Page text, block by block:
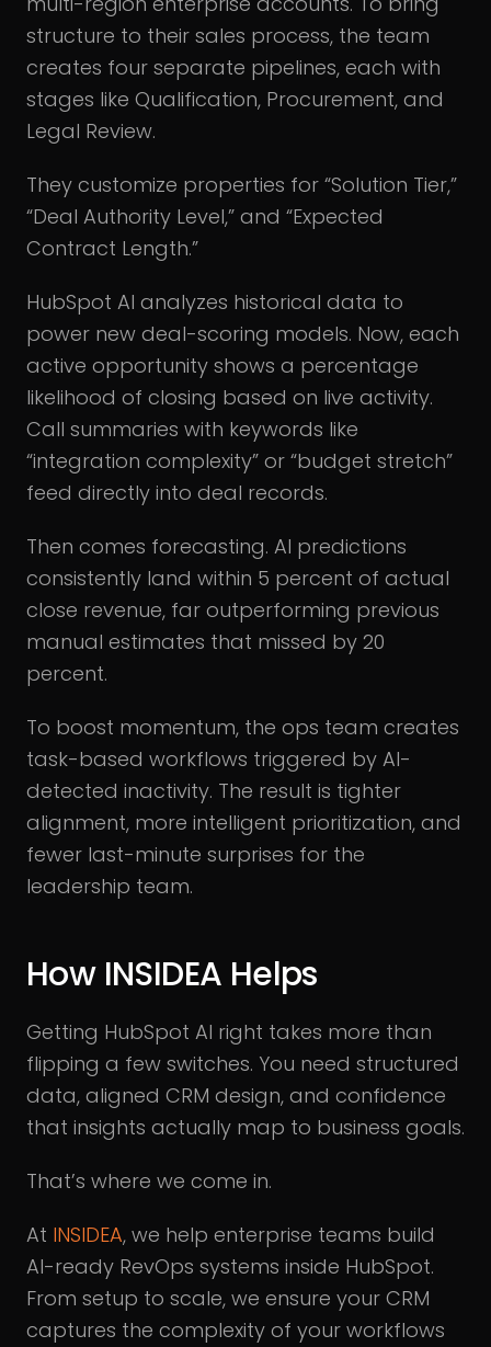
structure to their sales process, the team
creates four separate pipelines, each with
stages like Qualification, Procurement, and
Legal Review.
They customize properties for “Solution Tier,”
“Deal Authority Level,” and “Expected
Contract Length.”
HubSpot AI analyzes historical data to
power new deal-scoring models. Now, each
active opportunity shows a percentage
likelihood of closing based on live activity.
Call summaries with keywords like
“integration complexity” or “budget stretch”
feed directly into deal records.
Then comes forecasting. AI predictions
consistently land within 5 percent of actual
close revenue, far outperforming previous
manual estimates that missed by 20
percent.
To boost momentum, the ops team creates
task-based workflows triggered by AI-
detected inactivity. The result is tighter
alignment, more intelligent prioritization, and
fewer last-minute surprises for the
leadership team.
How INSIDEA Helps
Getting HubSpot AI right takes more than
flipping a few switches. You need structured
data, aligned CRM design, and confidence
that insights actually map to business goals.
That’s where we come in.
At INSIDEA, we help enterprise teams build
AI-ready RevOps systems inside HubSpot.
From setup to scale, we ensure your CRM
captures the complexity of your workflows